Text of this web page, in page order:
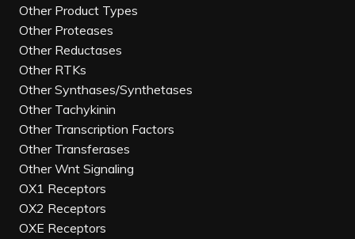
Other Product Types
Other Proteases
Other Reductases
Other RTKs
Other Synthases/Synthetases
Other Tachykinin
Other Transcription Factors
Other Transferases
Other Wnt Signaling
OX1 Receptors
OX2 Receptors
OXE Receptors